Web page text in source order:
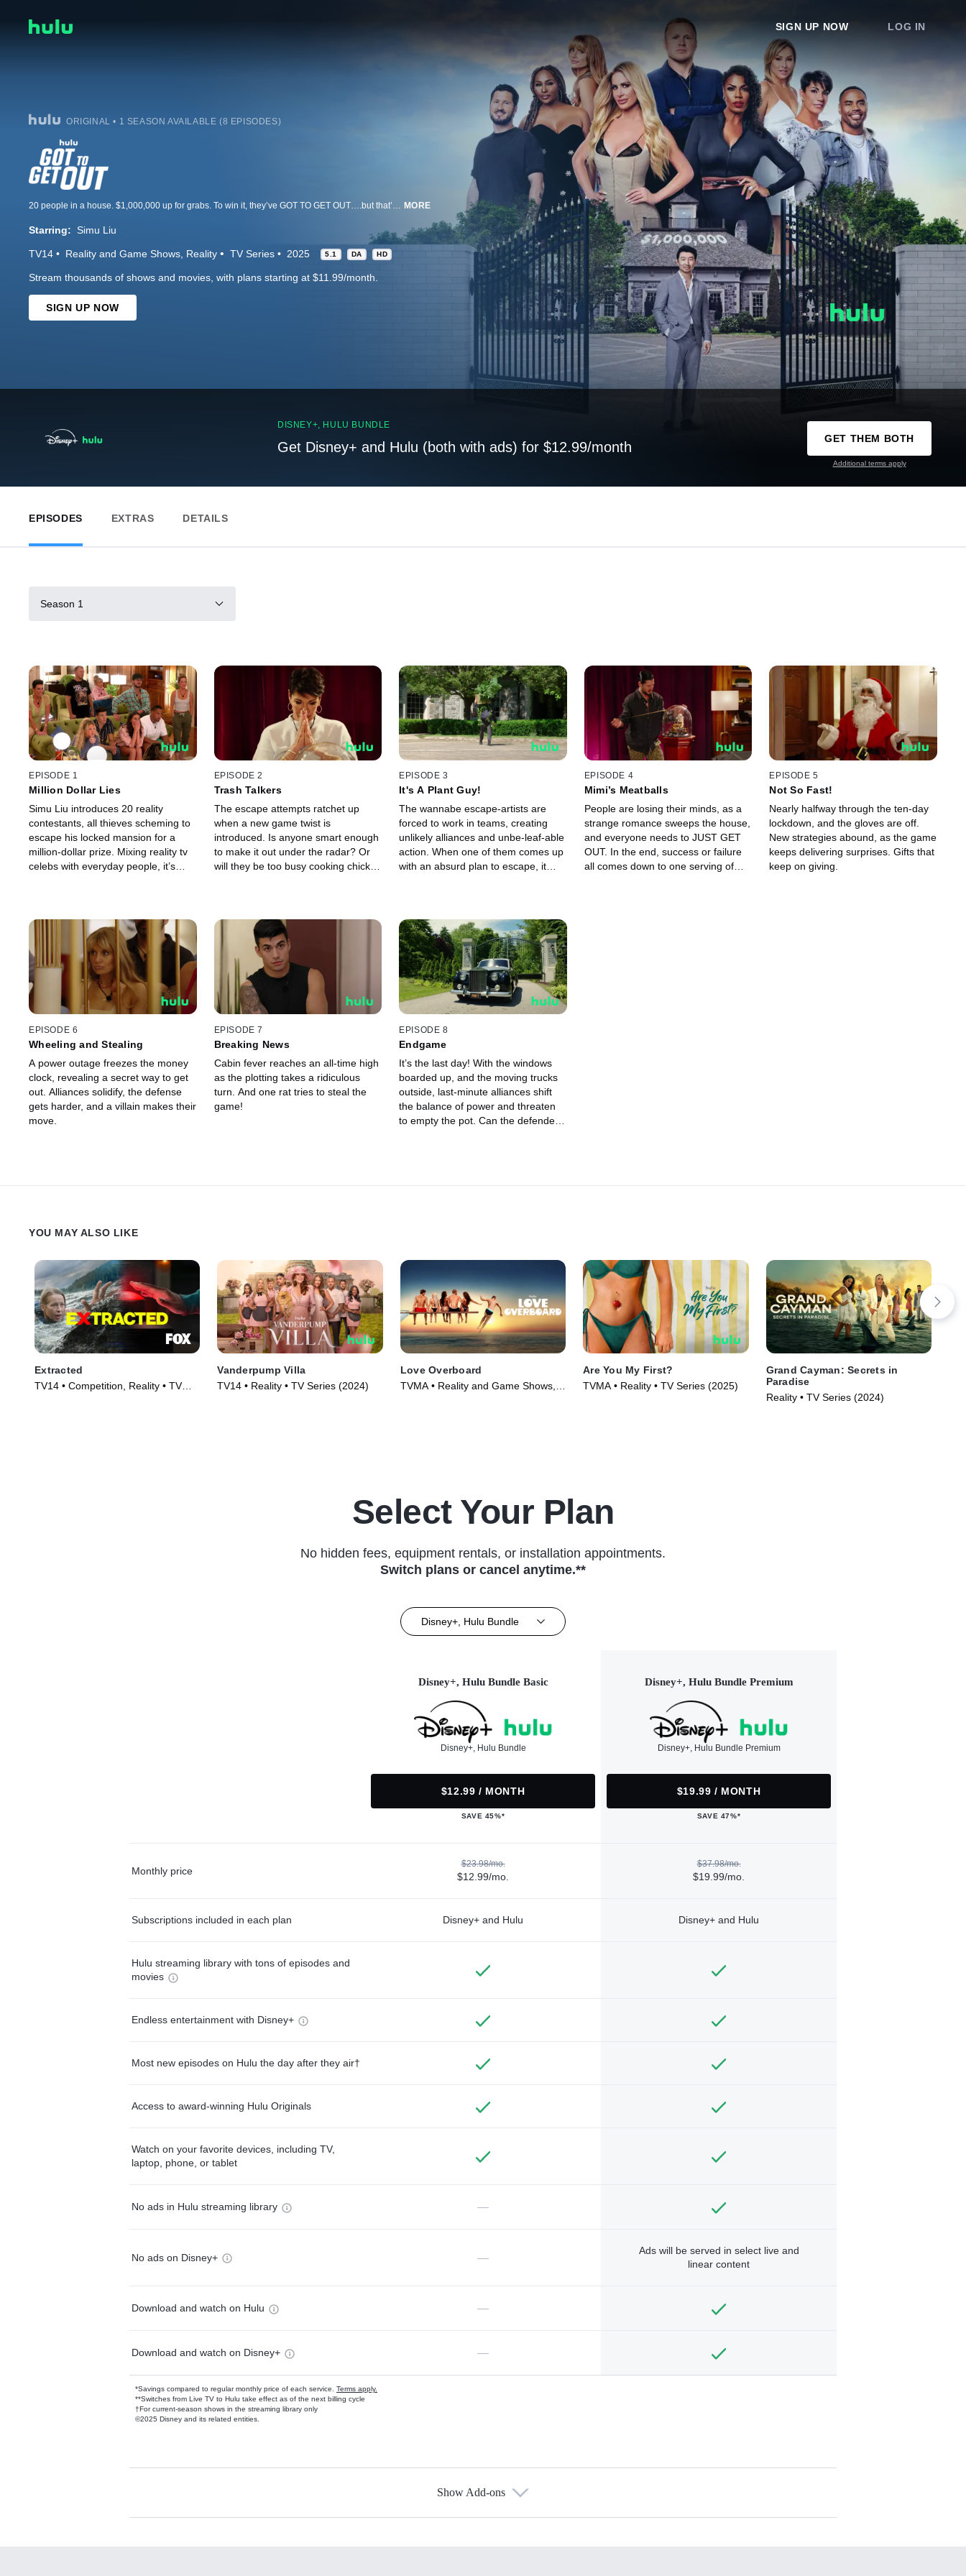
SIGN UP NOW LOG IN
ORIGINAL • 1 SEASON AVAILABLE (8 EPISODES)
20 people in a house. $1,000,000 up for grabs. To win it, they’ve GOT TO GET OUT….but that’s much easier said than done. Lies & lunacy collide in this exhilarating competition series where an outrageous mix of reality icons & crafty gamers conspire to get out of a house to steal a million dollars from each other. In the house, time is money. A clock will go from zero to a million dollars in just 10 days. Every second they stay, the more they have a chance to earn. They could split the money equally at the end, but at any point in time, anyone could try to steal the accumulated money all for themselves. All they have to do is get to the gate without getting caught. MORE
Starring: Simu Liu
TV14 Reality and Game Shows Reality TV Series 2025 5.1 DA HD
Stream thousands of shows and movies, with plans starting at $11.99/month.
SIGN UP NOW
DISNEY+, HULU BUNDLE
Get Disney+ and Hulu (both with ads) for $12.99/month
GET THEM BOTH
Additional terms apply
EPISODES EXTRAS DETAILS
Season 1
EPISODE 1
Million Dollar Lies
Simu Liu introduces 20 reality
contestants, all thieves scheming to
escape his locked mansion for a
million-dollar prize. Mixing reality tv
celebs with everyday people, it’s
EPISODE 2
Trash Talkers
The escape attempts ratchet up
when a new game twist is
introduced. Is anyone smart enough
to make it out under the radar? Or
will they be too busy cooking chicken
EPISODE 3
It's A Plant Guy!
The wannabe escape-artists are
forced to work in teams, creating
unlikely alliances and unbe-leaf-able
action. When one of them comes up
with an absurd plan to escape, it
EPISODE 4
Mimi’s Meatballs
People are losing their minds, as a
strange romance sweeps the house,
and everyone needs to JUST GET
OUT. In the end, success or failure
all comes down to one serving of
EPISODE 5
Not So Fast!
Nearly halfway through the ten-day
lockdown, and the gloves are off.
New strategies abound, as the game
keeps delivering surprises. Gifts that
keep on giving.
EPISODE 6
Wheeling and Stealing
A power outage freezes the money
clock, revealing a secret way to get
out. Alliances solidify, the defense
gets harder, and a villain makes their
move.
EPISODE 7
Breaking News
Cabin fever reaches an all-time high
as the plotting takes a ridiculous
turn. And one rat tries to steal the
game!
EPISODE 8
Endgame
It’s the last day! With the windows
boarded up, and the moving trucks
outside, last-minute alliances shift
the balance of power and threaten
to empty the pot. Can the defenders
YOU MAY ALSO LIKE
Extracted
TV14 • Competition, Reality • TV
Vanderpump Villa
TV14 • Reality • TV Series (2024)
Love Overboard
TVMA • Reality and Game Shows,
Are You My First?
TVMA • Reality • TV Series (2025)
Grand Cayman: Secrets in
Paradise
Reality • TV Series (2024)
Select Your Plan
No hidden fees, equipment rentals, or installation appointments.
Switch plans or cancel anytime.**
Disney+, Hulu Bundle
Disney+, Hulu Bundle Basic
Disney+, Hulu Bundle
$12.99 / MONTH
SAVE 45%*
Disney+, Hulu Bundle Premium
Disney+, Hulu Bundle Premium
$19.99 / MONTH
SAVE 47%*
Monthly price
$23.98/mo.
$12.99/mo.
$37.98/mo.
$19.99/mo.
Subscriptions included in each plan Disney+ and Hulu Disney+ and Hulu
Hulu streaming library with tons of episodes and
movies
Endless entertainment with Disney+
Most new episodes on Hulu the day after they air†
Access to award-winning Hulu Originals
Watch on your favorite devices, including TV,
laptop, phone, or tablet
No ads in Hulu streaming library —
No ads on Disney+ —
Ads will be served in select live and
linear content
Download and watch on Hulu —
Download and watch on Disney+ —
*Savings compared to regular monthly price of each service. Terms apply.
**Switches from Live TV to Hulu take effect as of the next billing cycle
†For current-season shows in the streaming library only
©2025 Disney and its related entities.
Available Add-ons
Show Add-ons